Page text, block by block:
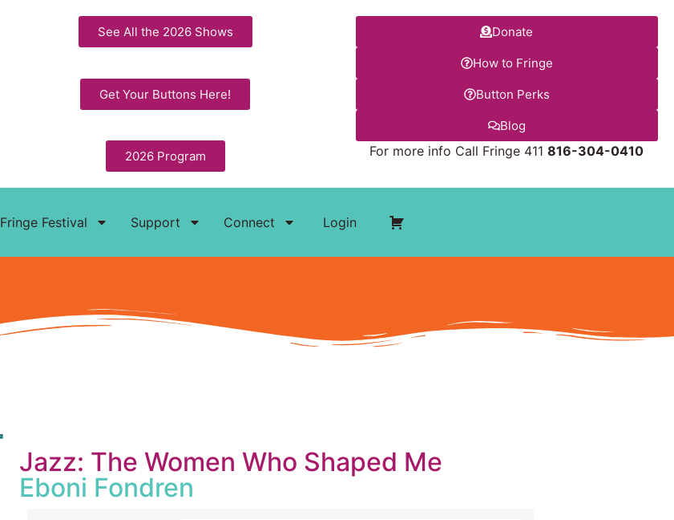
See All the 2026 Shows
Get Your Buttons Here!
2026 Program
Donate
How to Fringe
Button Perks
Blog
For more info Call Fringe 411816-304-0410
Fringe Festival Support Connect Login
Jazz: The Women Who Shaped Me
Eboni Fondren